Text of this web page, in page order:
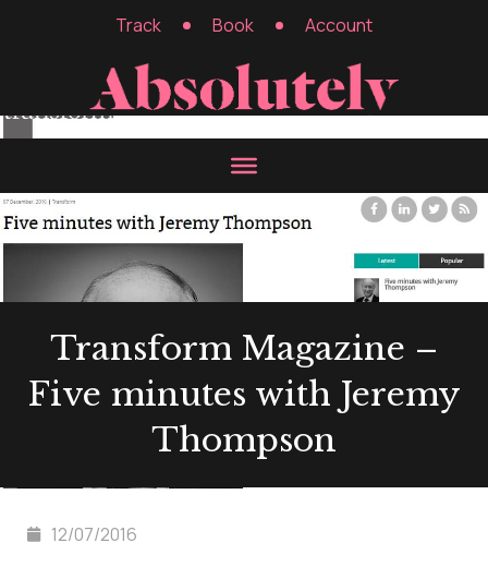
Track Book Account
Transform Magazine –
Five minutes with Jeremy
Thompson
12/07/2016